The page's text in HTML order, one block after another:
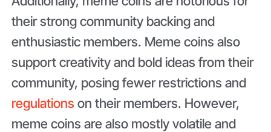
their strong community backing and
enthusiastic members. Meme coins also
support creativity and bold ideas from their
community, posing fewer restrictions and
regulations on their members. However,
meme coins are also mostly volatile and